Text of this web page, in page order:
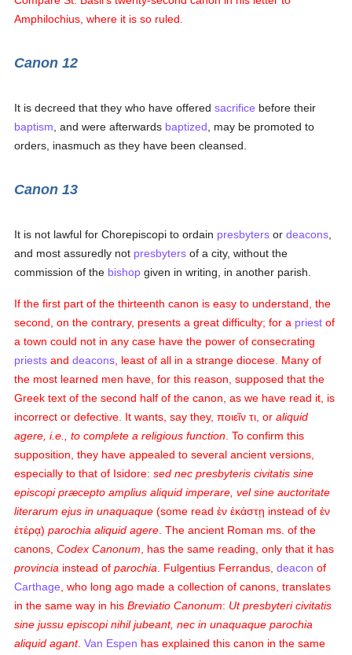
Amphilochius, where it is so ruled.
Canon 12
It is decreed that they who have offeredsacrifice before their
baptism , and were afterwards baptized , may be promoted to
orders, inasmuch as they have been cleansed.
Canon 13
It is not lawful for Chorepiscopi to ordain presbyters ordeacons
and most assuredly not presbyters of a city, without the
commission of the bishop given in writing, in another parish.
If the first part of the thirteenth canon is easy to understand, the
second, on the contrary, presents a great difficulty; for a priest of
a town could not in any case have the power of consecrating
priests anddeacons , least of all in a strange diocese. Many of
the most learned men have, for this reason, supposed that the
Greek text of the second half of the canon, as we have read it, is
incorrect or defective. It wants, say they,ποιεῖν τι , oraliquid
agere, i.e., to complete a religious function . To confirm this
supposition, they have appealed to several ancient versions,
especially to that of Isidore:sed nec presbyteris civitatis sine
episcopi præcepto amplius aliquid imperare, vel sine auctoritate
literarum ejus in unaquaque (some readἐν ἐκάστῃ instead ofἐν
ἑτέρᾳ)parochia aliquid agere . The ancient Roman ms. of the
canons,Codex Canonum , has the same reading, only that it has
provincia instead ofparochia . Fulgentius Ferrandus,deacon of
Carthage , who long ago made a collection of canons, translates
in the same way in hisBreviatio Canonum: Ut presbyteri civitatis
sine jussu episcopi nihil jubeant, nec in unaquaque parochia
aliquid agant.Van Espen has explained this canon in the same